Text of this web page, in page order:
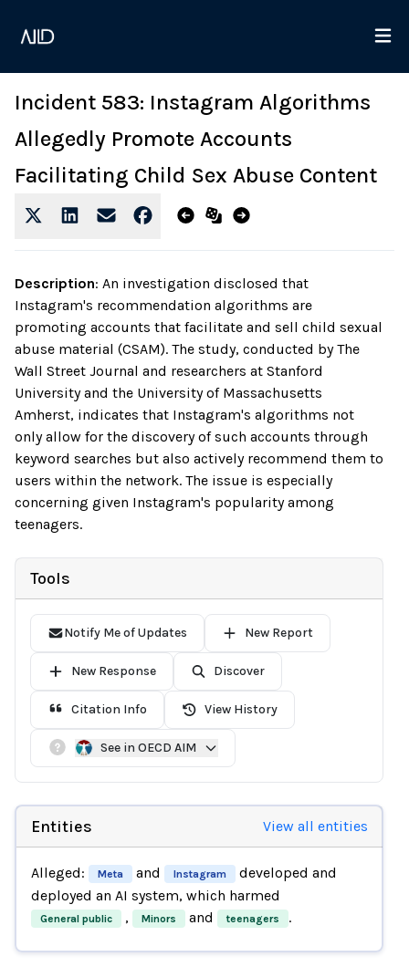
Incident 583: Instagram Algorithms
Allegedly Promote Accounts
Facilitating Child Sex Abuse Content
Description: An investigation disclosed that
Instagram's recommendation algorithms are
promoting accounts that facilitate and sell child sexual
abuse material (CSAM). The study, conducted by The
Wall Street Journal and researchers at Stanford
University and the University of Massachusetts
Amherst, indicates that Instagram's algorithms not
only allow for the discovery of such accounts through
keyword searches but also actively recommend them to
users within the network. The issue is especially
concerning given Instagram's popularity among
teenagers.
Tools
Notify Me of Updates New Report
New Response Discover
Citation Info View History
See in OECD AIM
Entities View all entities
Alleged: Meta and Instagram
developed and
deployed an AI system, which harmed
General public , Minors and teenagers .